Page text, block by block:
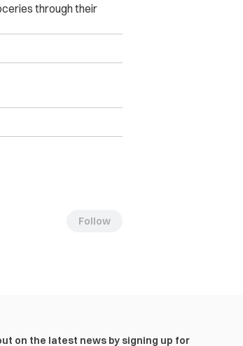
through their
Follow
on the latest news by signing up for